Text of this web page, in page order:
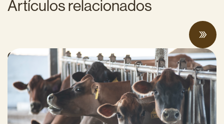
Artículos relacionados
Can Surplus Manure Protect Water Quality
and Reduce Farms’ Fertilizer Costs?
JUNIO 18, 2026